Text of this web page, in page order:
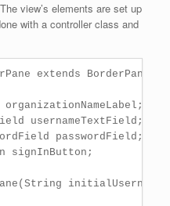
view’s elements are set up
with a controller class and
extends BorderPane
usernameTextField;
passwordField;
signInButton;